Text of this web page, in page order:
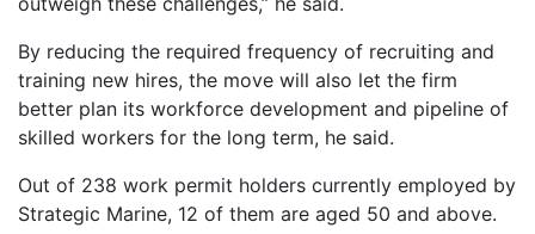
By reducing the required frequency of recruiting and
training new hires, the move will also let the firm
better plan its workforce development and pipeline of
skilled workers for the long term, he said.
Out of 238 work permit holders currently employed by
Strategic Marine, 12 of them are aged 50 and above.